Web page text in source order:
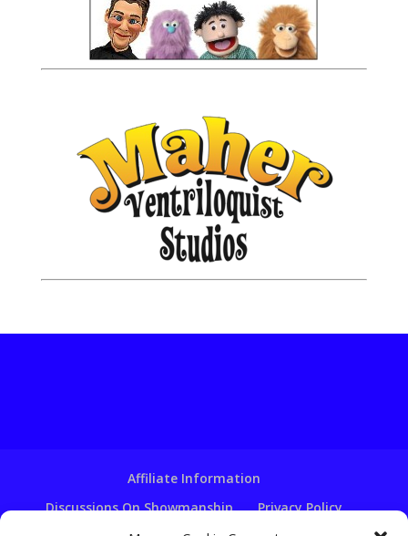
Affiliate Information
Discussions On Showmanship
Privacy Policy